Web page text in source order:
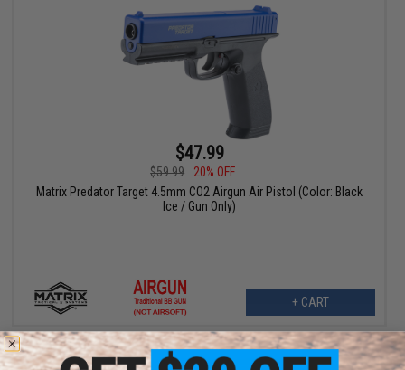
$47.99
$59.99
20% OFF
Matrix Predator Target 4.5mm CO2 Airgun Air Pistol (Color: Black
Ice / Gun Only)
+ CART